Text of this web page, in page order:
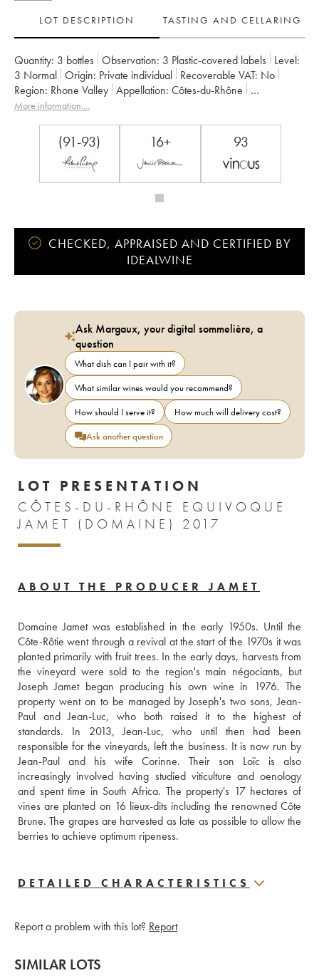
LOT DESCRIPTION
TASTING AND CELLARING
Quantity: 3 bottles Observation: 3 Plastic-covered labels
Level:
3 Normal Origin: private individual Recoverable VAT:
no
Region:
Rhone Valley Appellation:
Côtes-du-Rhône
Owner: Jamet (Domaine)
More information....
(91-93) 16+ 93
CHECKED, APPRAISED AND CERTIFIED BY
IDEALWINE
Ask Margaux, your digital sommelière, a
question
What dish can I pair with it?
What similar wines would you recommend?
How should I serve it?
How much will delivery cost?
Ask another question
LOT PRESENTATION
CÔTES-DU-RHÔNE EQUIVOQUE
JAMET (DOMAINE) 2017
ABOUT THE PRODUCER JAMET
Domaine Jamet was established in the early 1950s. Until the
Côte-Rôtie went through a revival at the start of the 1970s it was
planted primarily with fruit trees. In the early days, harvests from
the vineyard were sold to the region's main négociants, but
Joseph Jamet began producing his own wine in 1976. The
property went on to be managed by Joseph's two sons, Jean-
Paul and Jean-Luc, who both raised it to the highest of
standards. In 2013, Jean-Luc, who until then had been
responsible for the vineyards, left the business. It is now run by
Jean-Paul and his wife Corinne. Their son Loïc is also
increasingly involved having studied viticulture and oenology
and spent time in South Africa. The property's 17 hectares of
vines are planted on 16 lieux-dits including the renowned Côte
Brune. The grapes are harvested as late as possible to allow the
berries to achieve optimum ripeness.
DETAILED CHARACTERISTICS
Report a problem with this lot? Report
SIMILAR LOTS